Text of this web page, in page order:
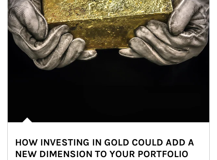
HOW INVESTING IN GOLD COULD ADD A
NEW DIMENSION TO YOUR PORTFOLIO